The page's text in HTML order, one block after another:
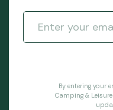
By entering your
Camping &